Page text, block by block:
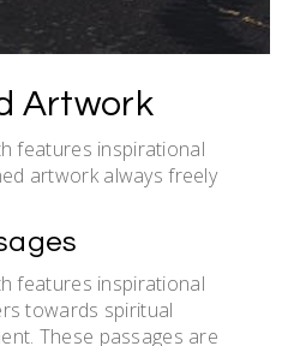
Artwork
features inspirational
artwork always freely
features inspirational
towards spiritual
These passages are